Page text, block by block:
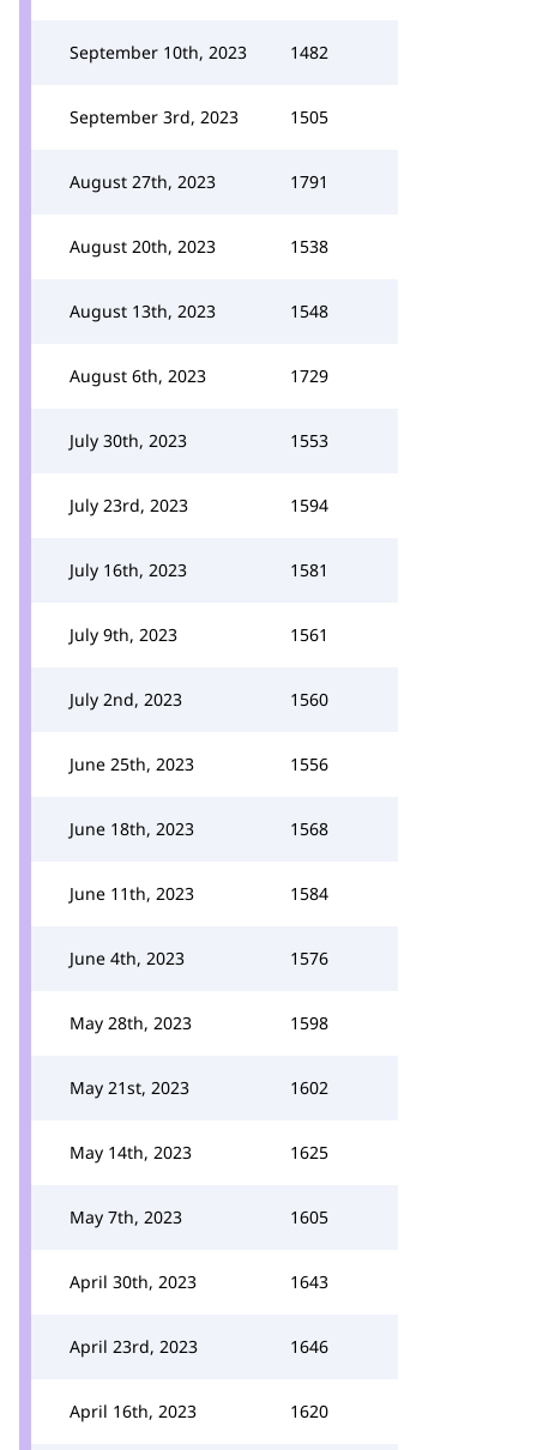
September 10th, 2023 1482
September 3rd, 2023 1505
August 27th, 2023 1791
August 20th, 2023 1538
August 13th, 2023 1548
August 6th, 2023 1729
July 30th, 2023 1553
July 23rd, 2023 1594
July 16th, 2023 1581
July 9th, 2023 1561
July 2nd, 2023 1560
June 25th, 2023 1556
June 18th, 2023 1568
June 11th, 2023 1584
June 4th, 2023 1576
May 28th, 2023 1598
May 21st, 2023 1602
May 14th, 2023 1625
May 7th, 2023 1605
April 30th, 2023 1643
April 23rd, 2023 1646
April 16th, 2023 1620